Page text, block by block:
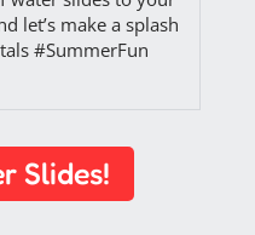
let’s make a splash
#SummerFun
Slides!